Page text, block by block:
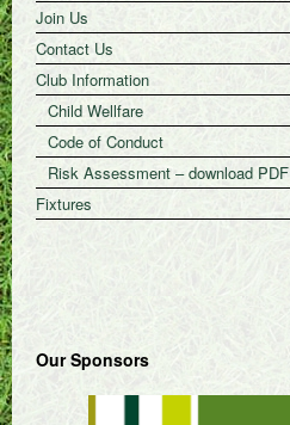
Join Us
Contact Us
Club Information
Child Wellfare
Code of Conduct
Risk Assessment – download PDF
Fixtures
Our Sponsors